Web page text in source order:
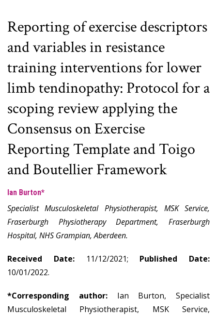
Reporting of exercise descriptors
and variables in resistance
training interventions for lower
limb tendinopathy: Protocol for a
scoping review applying the
Consensus on Exercise
Reporting Template and Toigo
and Boutellier Framework
Ian Burton*
Specialist Musculoskeletal Physiotherapist, MSK Service,
Fraserburgh Physiotherapy Department, Fraserburgh
Hospital, NHS Grampian, Aberdeen.
Received Date:11/12/2021; Published Date:
10/01/2022.
*Corresponding author: Ian Burton, Specialist
Musculoskeletal Physiotherapist, MSK Service,